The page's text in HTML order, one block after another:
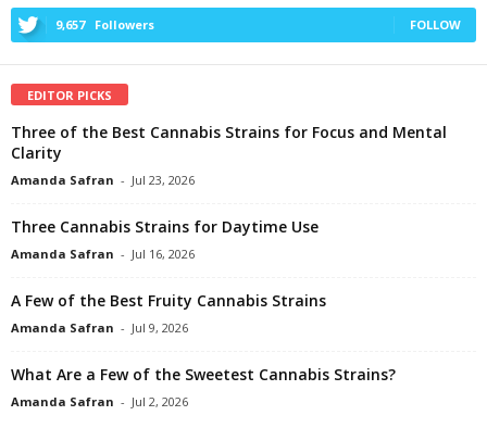
9,657 Followers FOLLOW
EDITOR PICKS
Three of the Best Cannabis Strains for Focus and Mental
Clarity
Amanda Safran - Jul 23, 2026
Three Cannabis Strains for Daytime Use
Amanda Safran - Jul 16, 2026
A Few of the Best Fruity Cannabis Strains
Amanda Safran - Jul 9, 2026
What Are a Few of the Sweetest Cannabis Strains?
Amanda Safran - Jul 2, 2026